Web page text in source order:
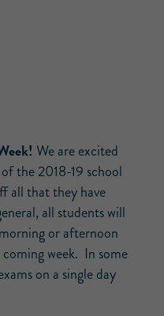
We are excited
the 2018-19 school
all that they have
all students will
or afternoon
week. In some
on a single day